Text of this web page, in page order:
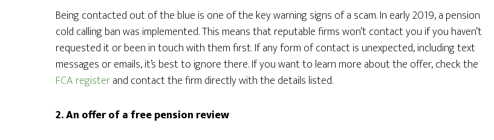
Being contacted out of the blue is one of the key warning signs of a scam. In early 2019, a pension
cold calling ban was implemented. This means that reputable firms won’t contact you if you haven’t
requested it or been in touch with them first. If any form of contact is unexpected, including text
messages or emails, it’s best to ignore there. If you want to learn more about the offer, check the
FCA registerand contact the firm directly with the details listed.
2. An offer of a free pension review